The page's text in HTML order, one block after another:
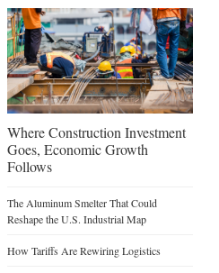
Where Construction Investment
Goes, Economic Growth
Follows
The Aluminum Smelter That Could
Reshape the U.S. Industrial Map
How Tariffs Are Rewiring Logistics